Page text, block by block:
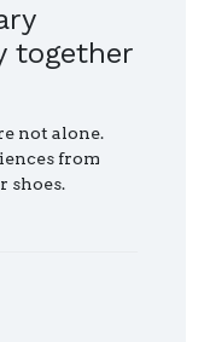
together
not alone.
from
shoes.